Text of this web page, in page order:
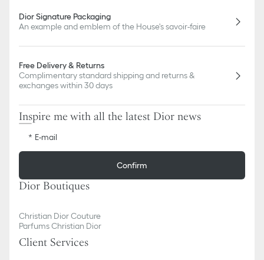
Dior Signature Packaging
An example and emblem of the House's savoir-faire
Free Delivery & Returns
Complimentary standard shipping and returns &
exchanges within 30 days
Inspire me with all the latest Dior news
E-mail
Confirm
Dior Boutiques
Christian Dior Couture
Parfums Christian Dior
Client Services